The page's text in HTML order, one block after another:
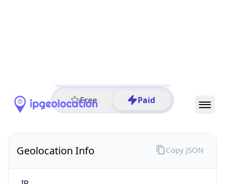
Free Paid
Geolocation Info Copy JSON